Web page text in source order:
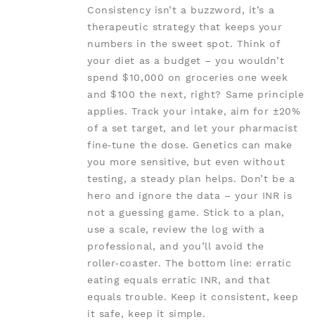
Consistency isn’t a buzzword, it’s a
therapeutic strategy that keeps your
numbers in the sweet spot. Think of
your diet as a budget – you wouldn’t
spend $10,000 on groceries one week
and $100 the next, right? Same principle
applies. Track your intake, aim for ±20%
of a set target, and let your pharmacist
fine‑tune the dose. Genetics can make
you more sensitive, but even without
testing, a steady plan helps. Don’t be a
hero and ignore the data – your INR is
not a guessing game. Stick to a plan,
use a scale, review the log with a
professional, and you’ll avoid the
roller‑coaster. The bottom line: erratic
eating equals erratic INR, and that
equals trouble. Keep it consistent, keep
it safe, keep it simple.